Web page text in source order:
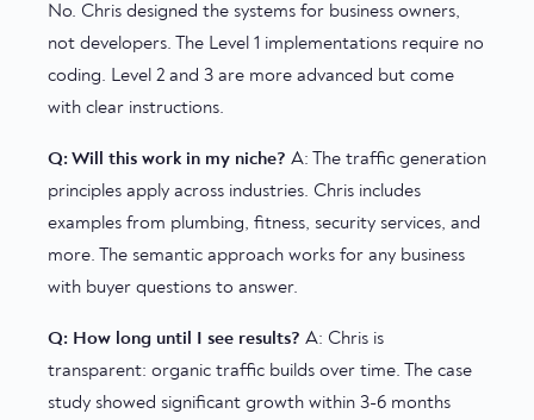
No. Chris designed the systems for business owners,
not developers. The Level 1 implementations require no
coding. Level 2 and 3 are more advanced but come
with clear instructions.
Q: Will this work in my niche? A: The traffic generation
principles apply across industries. Chris includes
examples from plumbing, fitness, security services, and
more. The semantic approach works for any business
with buyer questions to answer.
Q: How long until I see results? A: Chris is
transparent: organic traffic builds over time. The case
study showed significant growth within 3-6 months